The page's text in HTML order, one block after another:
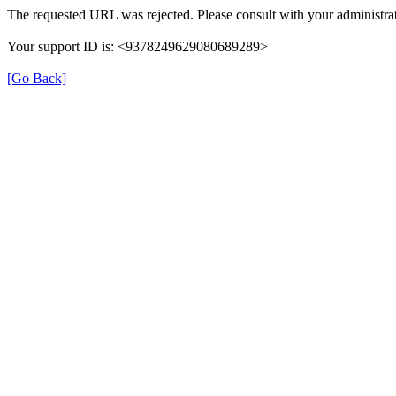
The requested URL was rejected. Please consult with your
Your support ID is: <9378249629080689289>
[Go Back]